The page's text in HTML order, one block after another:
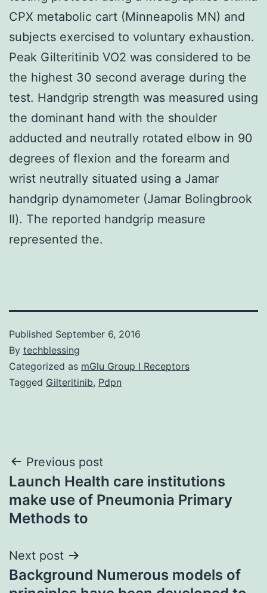
CPX metabolic cart (Minneapolis MN) and
subjects exercised to voluntary exhaustion.
Peak Gilteritinib VO2 was considered to be
the highest 30 second average during the
test. Handgrip strength was measured using
the dominant hand with the shoulder
adducted and neutrally rotated elbow in 90
degrees of flexion and the forearm and
wrist neutrally situated using a Jamar
handgrip dynamometer (Jamar Bolingbrook
Il). The reported handgrip measure
represented the.
Published September 6, 2016
By techblessing
Categorized as mGlu Group I Receptors
Tagged Gilteritinib, Pdpn
Post
navigation
Previous post
Launch Health care institutions
make use of Pneumonia Primary
Methods to
Next post
Background Numerous models of